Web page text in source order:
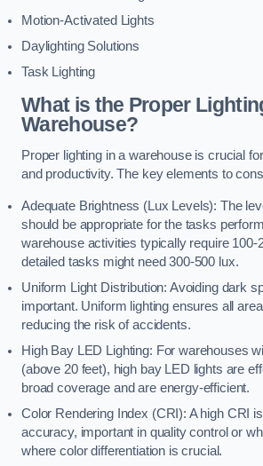
Motion-Activated Lights
Daylighting Solutions
Task Lighting
What is the Proper
Warehouse?
Proper lighting in a warehouse is crucial
and productivity. The key elements to
Adequate Brightness (Lux Levels): The
should be appropriate for the tasks
warehouse activities typically require 100-
detailed tasks might need 300-500 lux.
Uniform Light Distribution: Avoiding dark
important. Uniform lighting ensures all
reducing the risk of accidents.
High Bay LED Lighting: For warehouses
(above 20 feet), high bay LED lights are
broad coverage and are energy-efficient.
Color Rendering Index (CRI): A high CRI
accuracy, important in quality control or
where color differentiation is crucial.